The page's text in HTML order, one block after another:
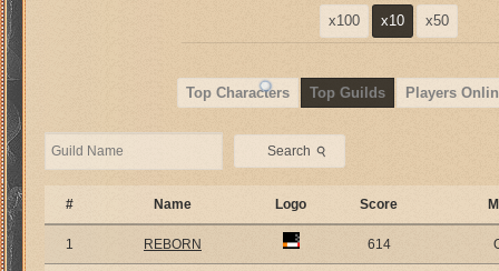
x100 x10 x50
Top Characters Top Guilds Players
Search ⚲
# Name Logo Score
1 REBORN 614